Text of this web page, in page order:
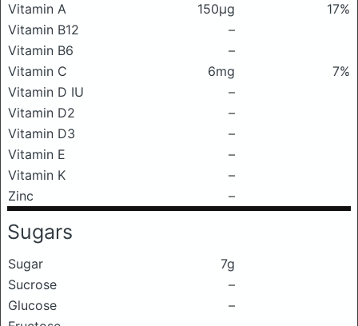
Vitamin A
150μg
17%
Vitamin B12
–
Vitamin B6
–
Vitamin C
6mg
7%
Vitamin D IU
–
Vitamin D2
–
Vitamin D3
–
Vitamin E
–
Vitamin K
–
Zinc
–
Sugars
Sugar
7g
Sucrose
–
Glucose
–